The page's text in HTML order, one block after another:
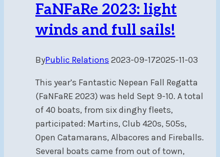
Report
FaNFaRe 2023: light
winds and full sails!
ByPublic Relations 2023-09-172025-11-03
This year’s Fantastic Nepean Fall Regatta
(FaNFaRE 2023) was held Sept 9-10. A total
of 40 boats, from six dinghy fleets,
participated: Martins, Club 420s, 505s,
Open Catamarans, Albacores and Fireballs.
Several boats came from out of town,